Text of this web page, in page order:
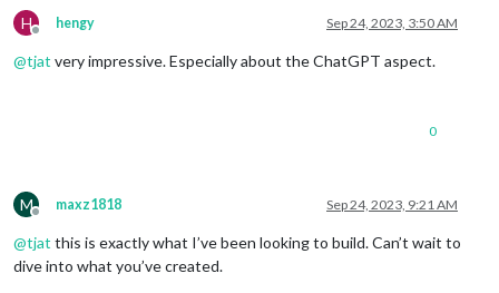
H
Offline
hengy Sep 24, 2023, 3:50 AM
@tjat very impressive. Especially about the ChatGPT aspect.
0
M
Offline
maxz1818 Sep 24, 2023, 9:21 AM
@tjat this is exactly what I’ve been looking to build. Can’t wait to
dive into what you’ve created.